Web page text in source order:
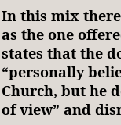
In this mix
as the one
states that the
“personally
Church, but he
of view” and